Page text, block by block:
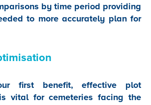
by time period providing
to more accurately plan for
first benefit, effective plot
vital for cemeteries facing the